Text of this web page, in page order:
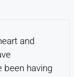
and
been having